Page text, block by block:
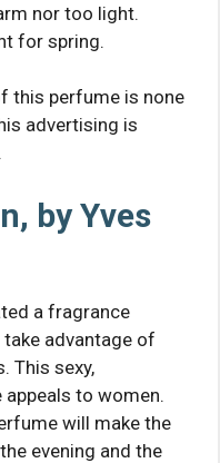
nor too light.
for spring.
this perfume is none
advertising is
by Yves
a fragrance
advantage of
This sexy,
to women.
will make the
evening and the